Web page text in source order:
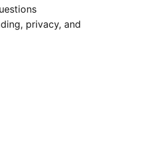
privacy, and